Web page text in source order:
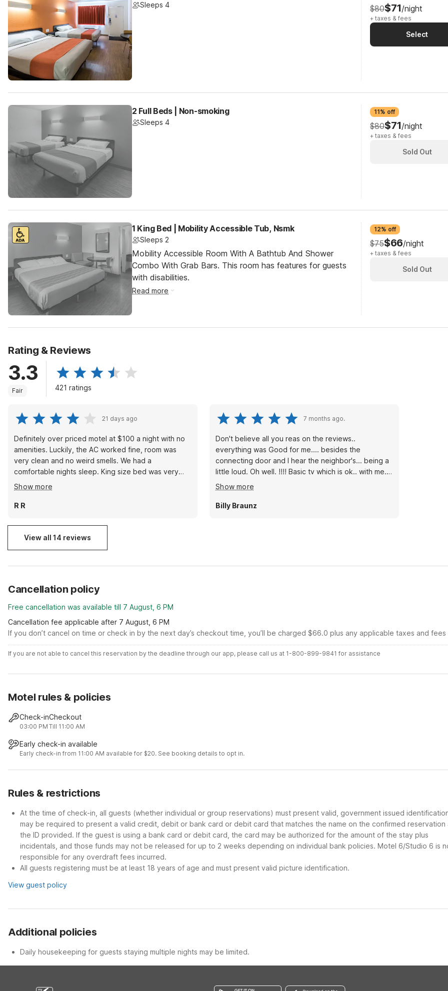
Sleeps 4 $80$71/night
+ taxes & fees
Select
2 Full Beds | Non-smoking
Sleeps 4
11% off
$80$71/night
+ taxes & fees
Sold Out
1 King Bed | Mobility Accessible Tub, Nsmk
Sleeps 2
Mobility Accessible Room With A Bathtub And Shower
Combo With Grab Bars. This room has features for guests
with disabilities.
Read more
12% off
$75$66/night
+ taxes & fees
Sold Out
Rating & Reviews
3.3
Fair 421 ratings
21 days ago
Definitely over priced motel at $100 a night with no
amenities. Luckily, the AC worked fine, room was
very clean and no weird smells. We had a
comfortable nights sleep. King size bed was very
comfortable and clean. My small family would stay
here again if we needed to.
Show more
R R
7 months ago.
Don't believe all you reas on the reviews..
everything was Good for me.... besides the
connecting door and I hear the neighbor's... being a
little loud. Oh well. !!!! Basic tv which is ok.. with me. I
had to clea ln the account filters. Bc I'm the kinda
person who always checks the small things... .
Overall.. alittlw pricy for being an empty location and.
Show more
Billy Braunz
View all 14 reviews
Cancellation policy
Free cancellation was available till 7 August, 6 PM
Cancellation fee applicable after 7 August, 6 PM
If you don’t cancel on time or check in by the next day’s checkout time, you’ll be charged $66.0 plus any applicable taxes and fees
If you are not able to cancel this reservation by the deadline through our app, please call us at 1-800-899-9841 for assistance
Motel rules & policies
Check-in
03:00 PM
Checkout
Till 11:00 AM
Early check-in available
Early check-in from 11:00 AM available for $20. See booking details to opt in.
Rules & restrictions
At the time of check-in, all guests (whether individual or group reservations) must present valid, government issued
may be required to present a valid credit, debit or bank card or debit card that matches the name on the confirmed reservation
the ID provided. If the guest is using a bank card or debit card, the card may be authorized for the amount of the stay plus
incidentals, and those funds may not be released for up to 2 weeks depending on individual bank policies. Motel 6/Studio 6 is
responsible for any overdraft fees incurred.
All guests registering must be at least 18 years of age and must present valid picture identification.
View guest policy
Additional policies
Daily housekeeping for guests staying multiple nights may be limited.